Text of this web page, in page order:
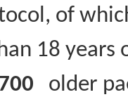
of
18
older